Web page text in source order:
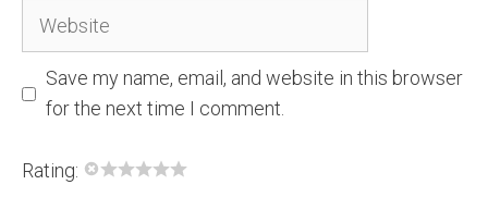
Website
Save my name, email, and website in this browser
for the next time I comment.
Rating: